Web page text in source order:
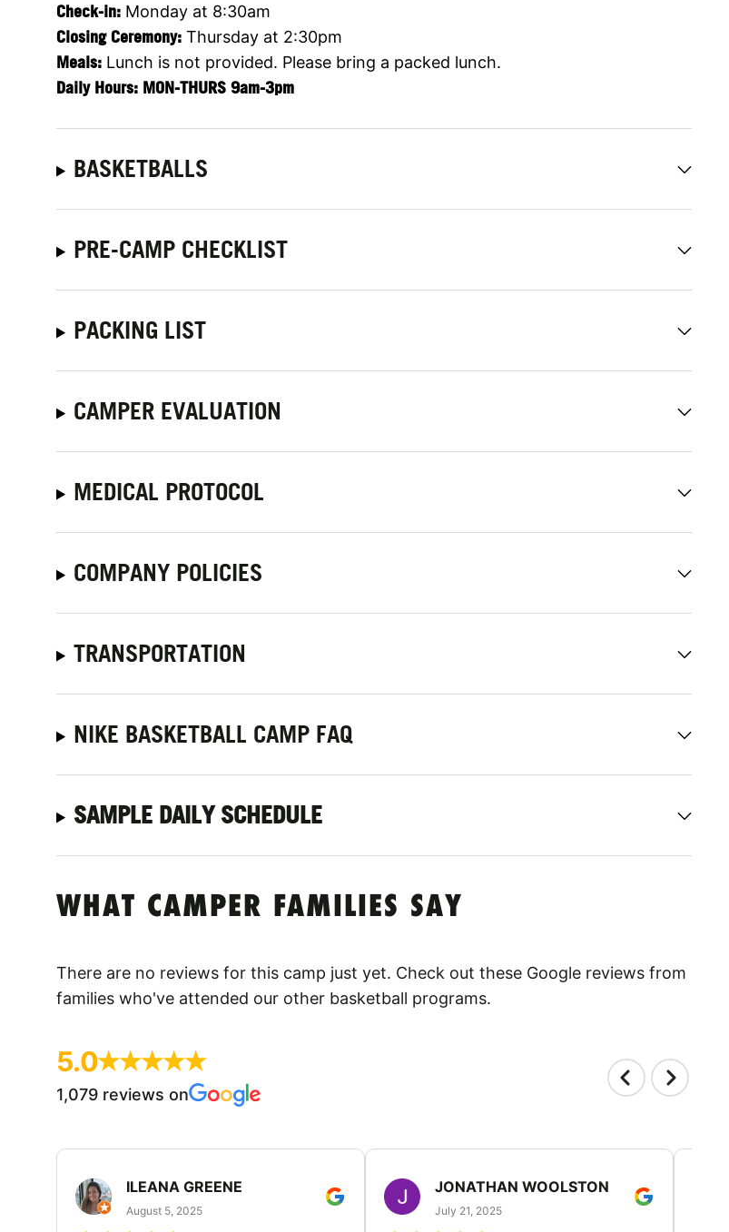
Check-in: Monday at 8:30am
Closing Ceremony: Thursday at 2:30pm
Meals: Lunch is not provided. Please bring a packed lunch.
Daily Hours: MON-THURS 9am-3pm
BASKETBALLS
PRE-CAMP CHECKLIST
PACKING LIST
CAMPER EVALUATION
MEDICAL PROTOCOL
COMPANY POLICIES
TRANSPORTATION
NIKE BASKETBALL CAMP FAQ
SAMPLE DAILY SCHEDULE
WHAT CAMPER FAMILIES SAY
There are no reviews for this camp just yet. Check out these Google reviews from
families who've attended our other basketball programs.
5.0
1,079 reviews on
ILEANA GREENE
August 5, 2025
JONATHAN WOOLSTON
July 21, 2025